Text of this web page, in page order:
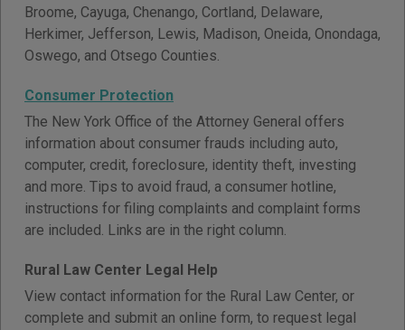
Broome, Cayuga, Chenango, Cortland, Delaware,
Herkimer, Jefferson, Lewis, Madison, Oneida, Onondaga,
Oswego, and Otsego Counties.
Consumer Protection
The New York Office of the Attorney General offers
information about consumer frauds including auto,
computer, credit, foreclosure, identity theft, investing
and more. Tips to avoid fraud, a consumer hotline,
instructions for filing complaints and complaint forms
are included. Links are in the right column.
Rural Law Center Legal Help
View contact information for the Rural Law Center, or
complete and submit an online form, to request legal